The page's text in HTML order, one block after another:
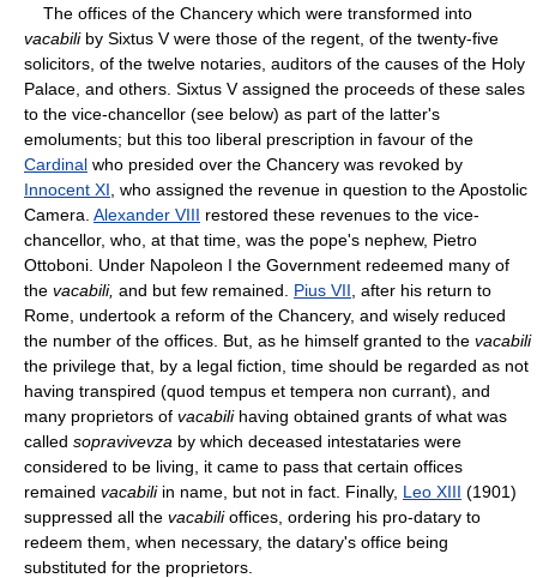
The offices of the Chancery which were transformed into
vacabiliby Sixtus V were those of the regent, of the twenty-five
solicitors, of the twelve notaries, auditors of the causes of the Holy
Palace, and others. Sixtus V assigned the proceeds of these sales
to the vice-chancellor (see below) as part of the latter's
emoluments; but this too liberal prescription in favour of the
Cardinal who presided over the Chancery was revoked by
Innocent XI , who assigned the revenue in question to the Apostolic
Camera. Alexander VIII restored these revenues to the vice-
chancellor, who, at that time, was the pope's nephew, Pietro
Ottoboni. Under Napoleon I the Government redeemed many of
the vacabili, and but few remained. Pius VII , after his return to
Rome, undertook a reform of the Chancery, and wisely reduced
the number of the offices. But, as he himself granted to the vacabili
the privilege that, by a legal fiction, time should be regarded as not
having transpired (quod tempus et tempera non currant), and
many proprietors of vacabilihaving obtained grants of what was
called sopravivevza by which deceased intestataries were
considered to be living, it came to pass that certain offices
remained vacabiliin name, but not in fact. Finally, Leo XIII (1901)
suppressed all the vacabilioffices, ordering his pro-datary to
redeem them, when necessary, the datary's office being
substituted for the proprietors.